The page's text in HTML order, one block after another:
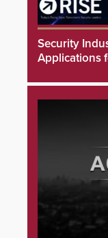
Security
Applications